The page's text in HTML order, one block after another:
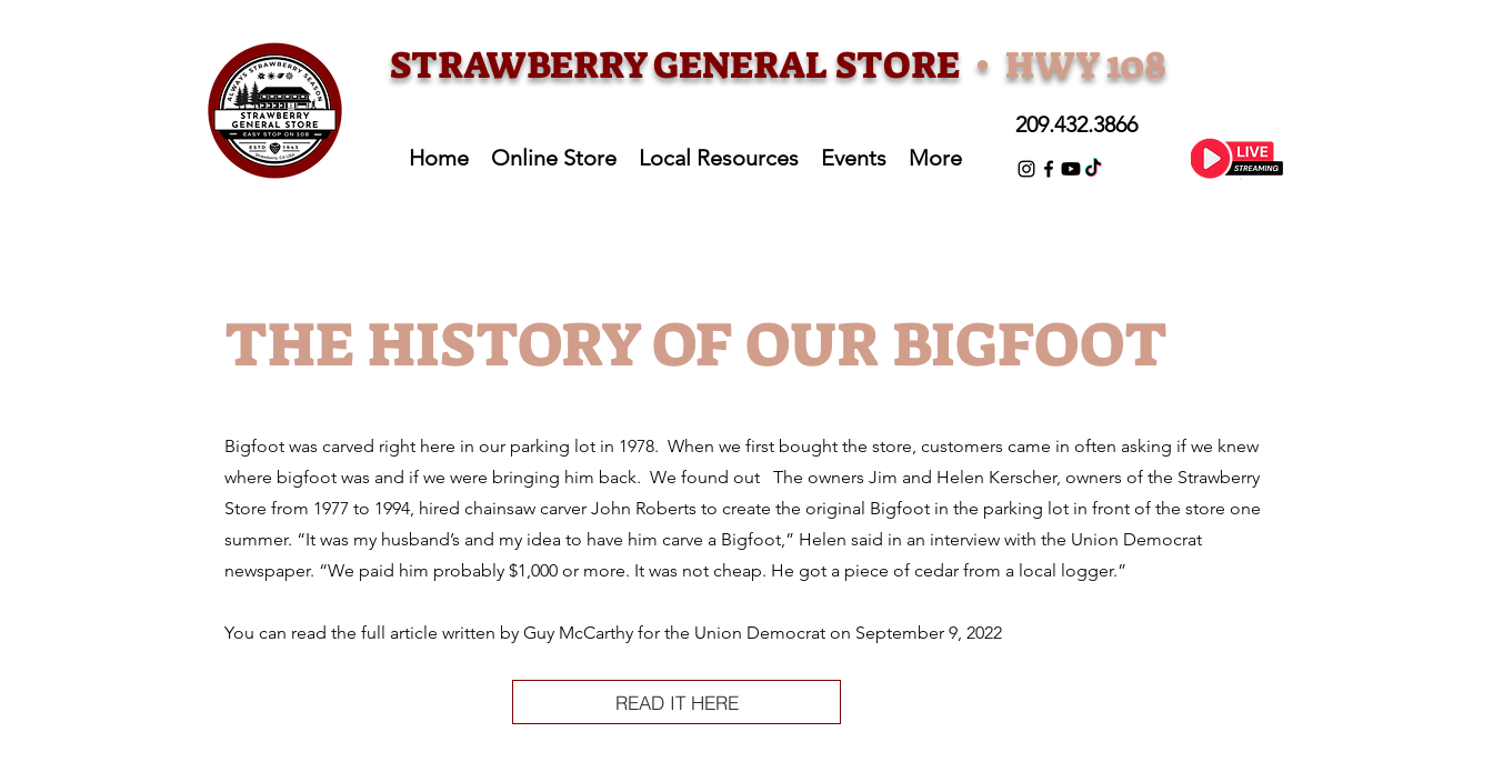
STRAWBERRY GENERAL STORE • HWY 108
Home Online Store Local Resources Events More
209.432.3866
THE HISTORY OF OUR BIGFOOT
Bigfoot was carved right here in our parking lot in 1978. When we first bought the store, customers came in often asking if we knew
where bigfoot was and if we were bringing him back. We found out The owners Jim and Helen Kerscher, owners of the Strawberry
Store from 1977 to 1994, hired chainsaw carver John Roberts to create the original Bigfoot in the parking lot in front of the store one
summer. “It was my husband’s and my idea to have him carve a Bigfoot,” Helen said in an interview with the Union Democrat
newspaper. “We paid him probably $1,000 or more. It was not cheap. He got a piece of cedar from a local logger.”
You can read the full article written by Guy McCarthy for the Union Democrat on September 9, 2022
READ IT HERE